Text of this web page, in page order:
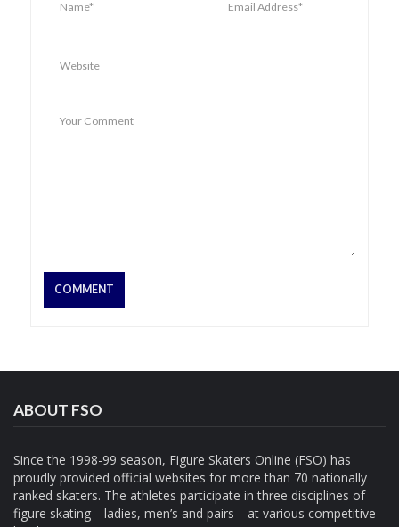
ABOUT FSO
Since the 1998-99 season, Figure Skaters Online (FSO) has
proudly provided official websites for more than 70 nationally
ranked skaters. The athletes participate in three disciplines of
figure skating—ladies, men’s and pairs—at various competitive